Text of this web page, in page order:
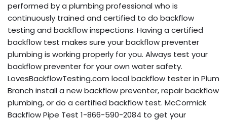
performed by a plumbing professional who is
continuously trained and certified to do backflow
testing and backflow inspections. Having a certified
backflow test makes sure your backflow preventer
plumbing is working properly for you. Always test your
backflow preventer for your own water safety.
LovesBackflowTesting.com local backflow tester in Plum
Branch install a new backflow preventer, repair backflow
plumbing, or do a certified backflow test. McCormick
Backflow Pipe Test 1-866-590-2084 to get your